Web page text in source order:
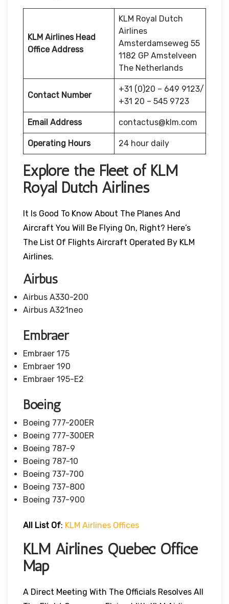
KLM Airlines Head
Office Address
KLM Royal Dutch
Airlines
Amsterdamseweg 55
1182 GP Amstelveen
The Netherlands
Contact Number
+31 (0)20 – 649 9123/
+31 20 – 545 9723
Email Address contactus@klm.com
Operating Hours 24 hour daily
Explore the Fleet of KLM
Royal Dutch Airlines
It Is Good To Know About The Planes And
Aircraft You Will Be Flying On, Right? Here’s
The List Of Flights Aircraft Operated By KLM
Airlines.
Airbus
Airbus A330-200
Airbus A321neo
Embraer
Embraer 175
Embraer 190
Embraer 195-E2
Boeing
Boeing 777-200ER
Boeing 777-300ER
Boeing 787-9
Boeing 787-10
Boeing 737-700
Boeing 737-800
Boeing 737-900
All List Of: KLM Airlines Offices
KLM Airlines Québec Office
Map
A Direct Meeting With The Officials Resolves All